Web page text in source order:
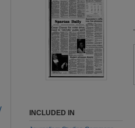
INCLUDED IN